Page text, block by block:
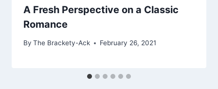
A Fresh Perspective on a Classic
Romance
By The Brackety-Ack February 26, 2021